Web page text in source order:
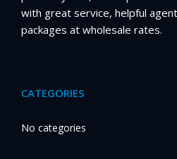
with great service, helpful
packages at wholesale rates.
CATEGORIES
No categories